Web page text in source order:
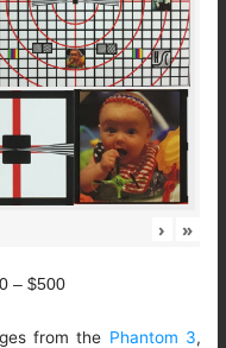
› »
– $500
from the Phantom 3,